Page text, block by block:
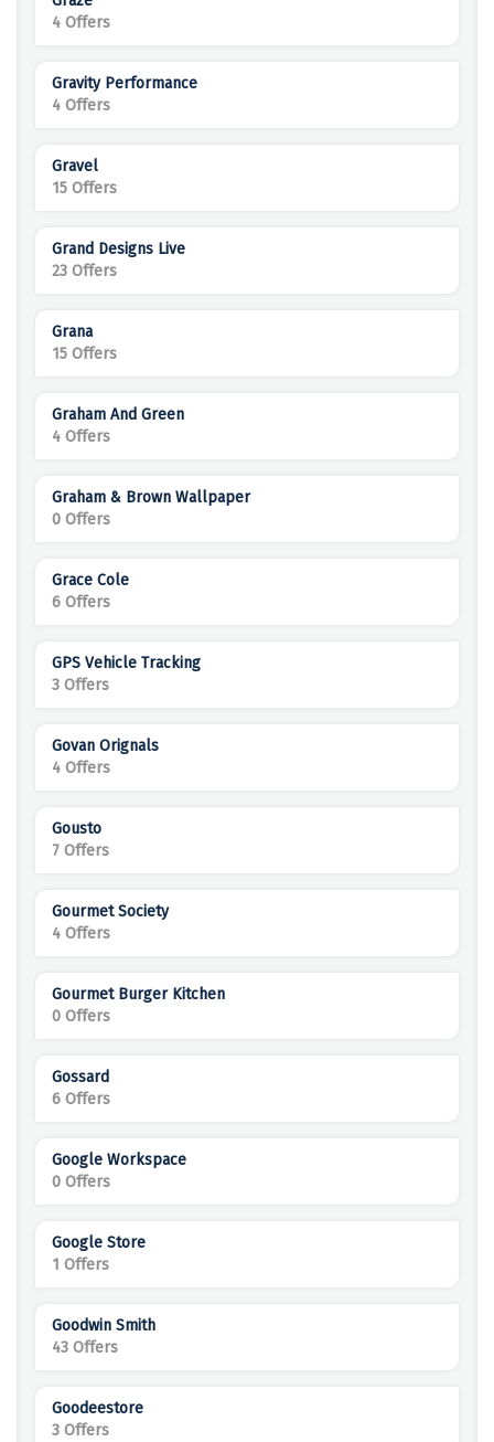
4 Offers
Gravity Performance
4 Offers
Gravel
15 Offers
Grand Designs Live
23 Offers
Grana
15 Offers
Graham And Green
4 Offers
Graham & Brown Wallpaper
0 Offers
Grace Cole
6 Offers
GPS Vehicle Tracking
3 Offers
Govan Orignals
4 Offers
Gousto
7 Offers
Gourmet Society
4 Offers
Gourmet Burger Kitchen
0 Offers
Gossard
6 Offers
Google Workspace
0 Offers
Google Store
1 Offers
Goodwin Smith
43 Offers
Goodeestore
3 Offers